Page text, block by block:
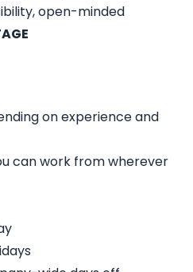
open-minded
on experience and
can work from wherever